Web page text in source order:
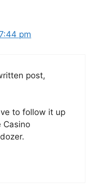
pm
post,
to follow it up
Casino